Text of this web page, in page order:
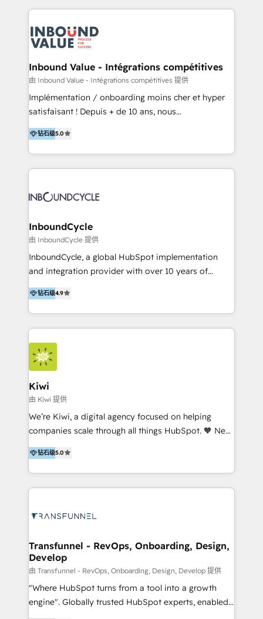
LATAM 2025 🏆 Impulsamos crecimiento con CRM +
IA en múltiples industrias. 👉 ¿Listo para transformar
multidisciplinario de alto rendimiento, con
Optimizar la eficiencia operativa de nuestros
clientes 2. Mejorar la experiencia del cliente 3.
Asegurar resultados medibles Nos especializamos
en bancos, seguros, e-commerce, Desarrolladores
Inmobiliarios y Empresas Distribuidoras de
Productos
Inbound Value - Intégrations compétitives
由 Inbound Value - Intégrations compétitives 提供
Implémentation / onboarding moins cher et hyper
satisfaisant ! Depuis + de 10 ans, nous
accompagnons des entreprises dans
l’automatisation de leur croissance digitale via
HubSpot avec une approche compétitive. Nous
aidons nos clients à générer plus de RDV en
sommes une agence d’Inbound marketing et sales à
钻石级5.0
InboundCycle
由 InboundCycle 提供
InboundCycle, a global HubSpot implementation
and integration provider with over 10 years of
experience, serves businesses in diverse industries.
With offices in Spain, Chile, Mexico, and Brazil, our
team of 100+ professionals deliver multilingual
services to clients in 15 countries. As the first
HubSpot Elite Partner in Latin America and Spain,
we hold numerous accreditations, including CRM
Implementation and Data Migration. Our services
include HubSpot setup and customization,
Marketing Automation, Inbound Marketing, Inbound
Sales, and Account-Based Marketing (ABM). We use
our skills in marketing automation and integrations
By working with InboundCycle, businesses benefit
from our extensive experience and expertise in
and achieve their goals.
钻石级4.9
Kiwi
由 Kiwi 提供
We’re Kiwi, a digital agency focused on helping
companies scale through all things HubSpot. 🧡 New
HubSpot user? With 250+ implementations under
our belt, we bring proven expertise in solutions
architecture, onboarding, data migration, CRM builds
and integrations. Long-time HubSpotter? We’ll help
Action Plan, then continue support through a digital
team of HubSpot experts is: + 4x accredited
Diamond partner + Leaders of a HubSpot User
Group AND Community Group for B2B Technology +
Members of HubSpot's Partner Scaled Onboarding
program + Host of "Your HubSpot Helper" videos
钻石级5.0
Transfunnel - RevOps, Onboarding, Design,
Develop
由 Transfunnel - RevOps, Onboarding, Design, Develop 提供
"Where HubSpot turns from a tool into a growth
engine". Globally trusted HubSpot experts, enabled
1200+ organisations across USA, North America, UK,